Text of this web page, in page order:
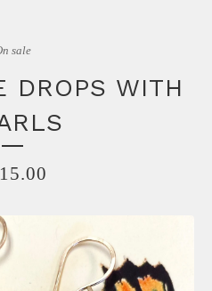
sale
DROPS WITH